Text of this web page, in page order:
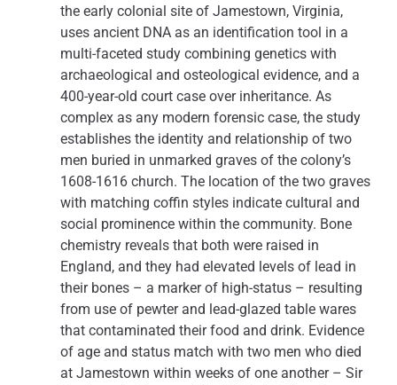
the early colonial site of Jamestown, Virginia,
uses ancient DNA as an identification tool in a
multi-faceted study combining genetics with
archaeological and osteological evidence, and a
400-year-old court case over inheritance. As
complex as any modern forensic case, the study
establishes the identity and relationship of two
men buried in unmarked graves of the colony’s
1608-1616 church. The location of the two graves
with matching coffin styles indicate cultural and
social prominence within the community. Bone
chemistry reveals that both were raised in
England, and they had elevated levels of lead in
their bones – a marker of high-status – resulting
from use of pewter and lead-glazed table wares
that contaminated their food and drink. Evidence
of age and status match with two men who died
at Jamestown within weeks of one another – Sir